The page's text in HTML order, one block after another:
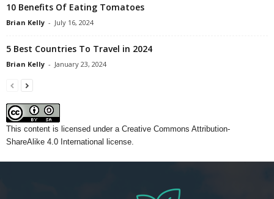
10 Benefits Of Eating Tomatoes
Brian Kelly - July 16, 2024
5 Best Countries To Travel in 2024
Brian Kelly - January 23, 2024
This content is licensed under a Creative Commons Attribution-
ShareAlike 4.0 International license.